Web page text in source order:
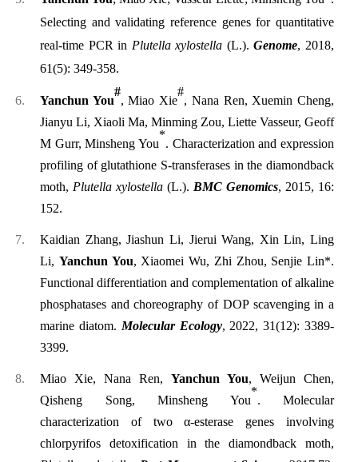
Selecting and validating reference genes for quantitative
real-time PCR in Plutella xylostella (L.).Genome, 2018,
61(5): 349-358.
Yanchun You
#
, Miao Xie
#
, Nana Ren, Xuemin Cheng,
Jianyu Li, Xiaoli Ma, Minming Zou, Liette Vasseur, Geoff
M Gurr, Minsheng You
*
. Characterization and expression
profiling of glutathione S-transferases in the diamondback
moth, Plutella xylostella (L.). BMC Genomics, 2015, 16:
152.
Kaidian Zhang, Jiashun Li, Jierui Wang, Xin Lin, Ling
Li, Yanchun You, Xiaomei Wu, Zhi Zhou, Senjie Lin*.
Functional differentiation and complementation of alkaline
phosphatases and choreography of DOP scavenging in a
marine diatom. Molecular Ecology, 2022, 31(12): 3389-
3399.
Miao Xie, Nana Ren, Yanchun You, Weijun Chen,
Qisheng Song, Minsheng You
*
. Molecular
characterization of two α-esterase genes involving
chlorpyrifos detoxification in the diamondback moth,